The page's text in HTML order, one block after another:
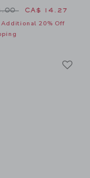
from CA$
CA$ 14.27
20% Off